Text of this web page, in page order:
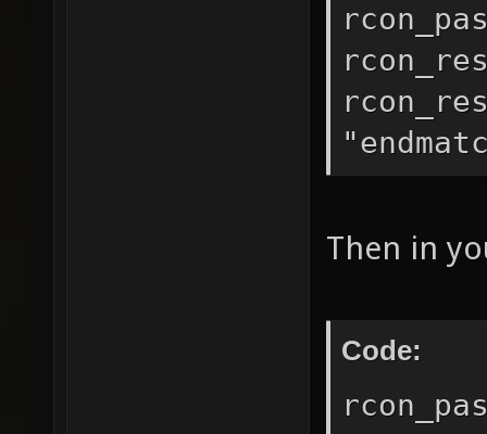
Then in
Code: